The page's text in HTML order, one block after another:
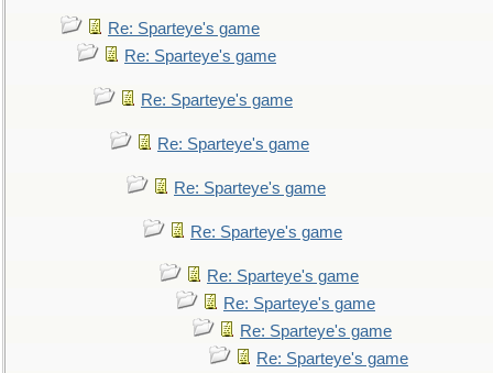
Re: Sparteye's game
Re: Sparteye's game
Re: Sparteye's game
Re: Sparteye's game
Re: Sparteye's game
Re: Sparteye's game
Re: Sparteye's game
Re: Sparteye's game
Re: Sparteye's game
Re: Sparteye's game